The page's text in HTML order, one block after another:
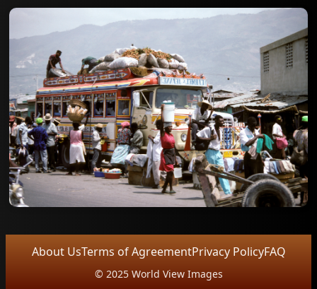
About UsTerms of AgreementPrivacy PolicyFAQ
© 2025 World View Images